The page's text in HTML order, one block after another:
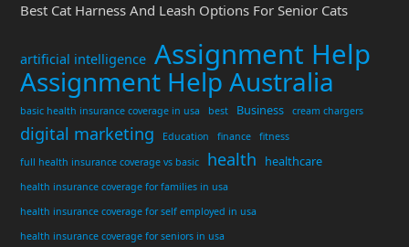
Best Cat Harness And Leash Options For Senior Cats
artificial intelligence Assignment Help
Assignment Help Australia
basic health insurance coverage in usa best Business cream chargers
digital marketing Education finance
fitness
full health insurance coverage vs basic
health healthcare
health insurance coverage for families in usa
health insurance coverage for self employed in usa
health insurance coverage for seniors in usa